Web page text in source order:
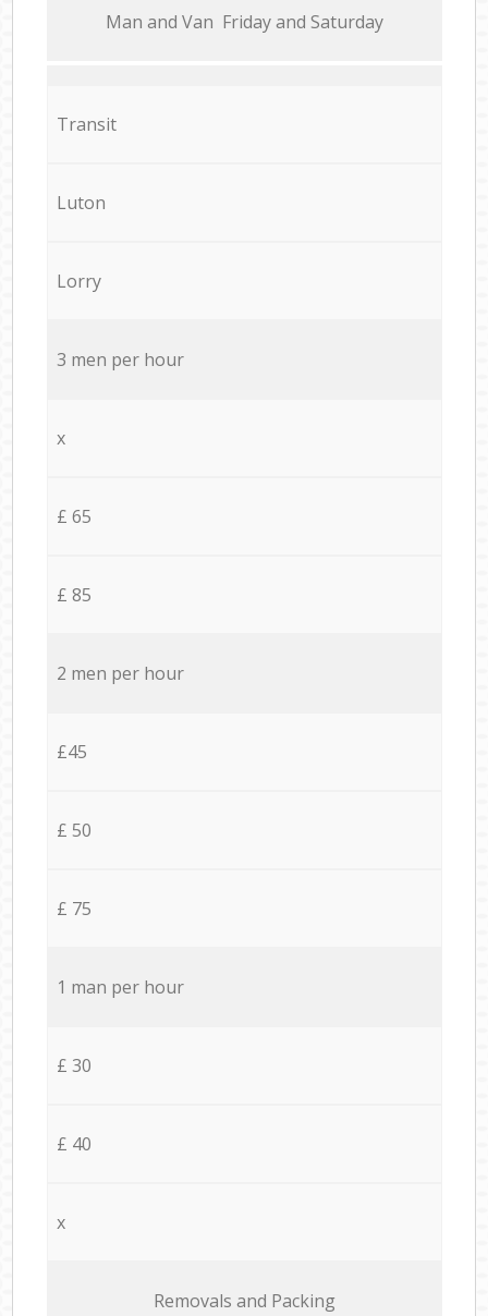
Мan аnd Van Friday and Saturday
Transit
Luton
Lorry
3 men per hour
x
£ 65
£ 85
2 men per hour
£45
£ 50
£ 75
1 man per hour
£ 30
£ 40
x
Removals and Packing